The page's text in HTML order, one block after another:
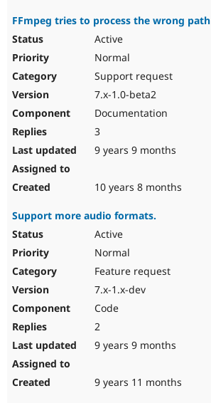
FFmpeg tries to process the wrong path
Active
Normal
Support request
7.x-1.0-beta2
Documentation
3
9 years 9 months
10 years 8 months
Support more audio formats.
Active
Normal
Feature request
7.x-1.x-dev
Code
2
9 years 9 months
9 years 11 months